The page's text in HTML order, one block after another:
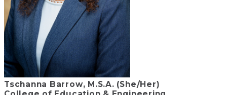
Tschanna Barrow, M.S.A. (She/Her)